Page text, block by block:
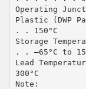
Operating
Plastic
. . 150°C
Storage
. . –65°C to
Lead
300°C
Note: